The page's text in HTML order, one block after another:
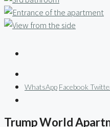
WhatsApp Facebook
Trump World